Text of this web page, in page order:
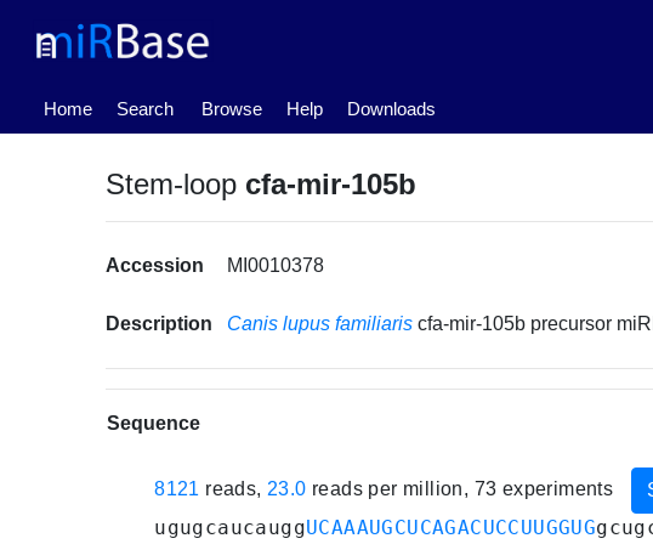
Home
(current) Search Browse Help Downloads
Stem-loop cfa-mir-105b
Accession MI0010378
Description Canis lupus familiaris cfa-mir-105b precursor
Sequence
8121 reads, 23.0 reads per million, 73 experiments
ugugcaucauggUCAAAUGCUCAGACUCCUUGGUG